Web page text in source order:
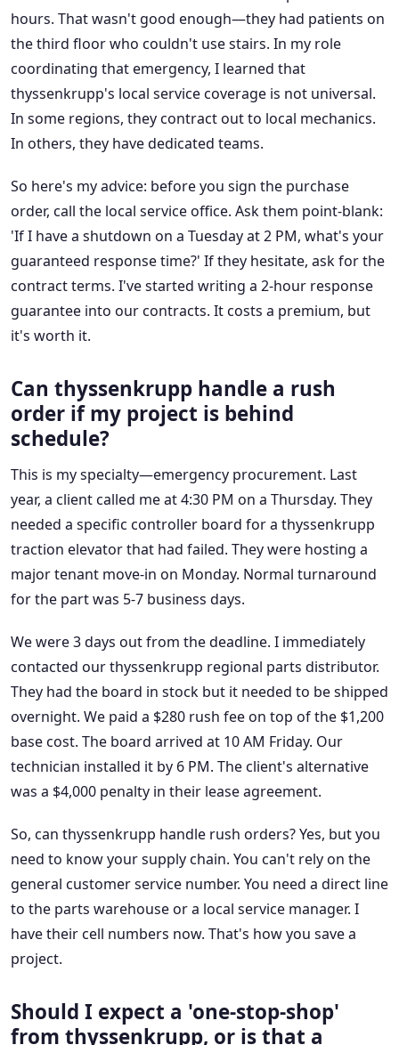
hours. That wasn't good enough—they had patients on
the third floor who couldn't use stairs. In my role
coordinating that emergency, I learned that
thyssenkrupp's local service coverage is not universal.
In some regions, they contract out to local mechanics.
In others, they have dedicated teams.
So here's my advice: before you sign the purchase
order, call the local service office. Ask them point-blank:
'If I have a shutdown on a Tuesday at 2 PM, what's your
guaranteed response time?' If they hesitate, ask for the
contract terms. I've started writing a 2-hour response
guarantee into our contracts. It costs a premium, but
it's worth it.
Can thyssenkrupp handle a rush
order if my project is behind
schedule?
This is my specialty—emergency procurement. Last
year, a client called me at 4:30 PM on a Thursday. They
needed a specific controller board for a thyssenkrupp
traction elevator that had failed. They were hosting a
major tenant move-in on Monday. Normal turnaround
for the part was 5-7 business days.
We were 3 days out from the deadline. I immediately
contacted our thyssenkrupp regional parts distributor.
They had the board in stock but it needed to be shipped
overnight. We paid a $280 rush fee on top of the $1,200
base cost. The board arrived at 10 AM Friday. Our
technician installed it by 6 PM. The client's alternative
was a $4,000 penalty in their lease agreement.
So, can thyssenkrupp handle rush orders? Yes, but you
need to know your supply chain. You can't rely on the
general customer service number. You need a direct line
to the parts warehouse or a local service manager. I
have their cell numbers now. That's how you save a
project.
Should I expect a 'one-stop-shop'
from thyssenkrupp, or is that a